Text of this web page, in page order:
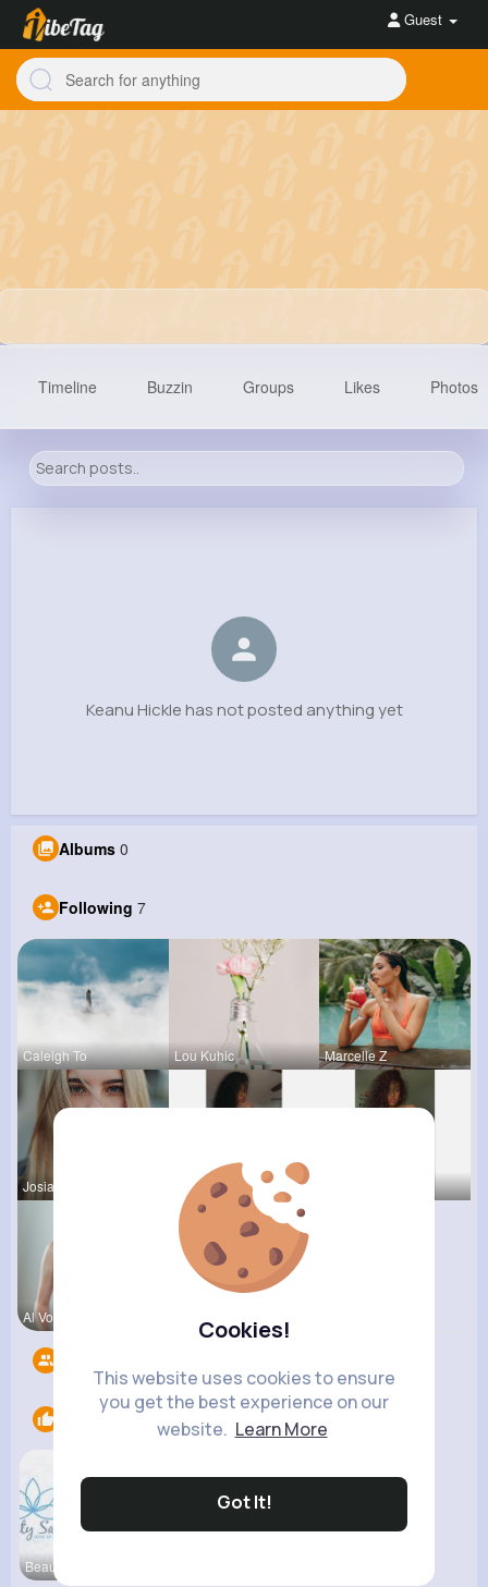
Cookies!
This website uses cookies to ensure
you get the best experience on our
website. Learn More
Got It!
Guest
Following Followers
Timeline Buzzin Groups Likes Photos
Keanu Hickle has not posted anything yet
Albums 0
Following 7
Caleigh To Lou Kuhic Marcelle Z
Josianne K Ara Bins
Al Von
Beauty Stu